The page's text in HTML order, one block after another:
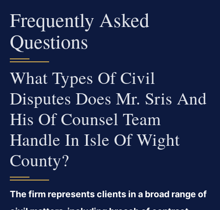
Frequently Asked
Questions
What Types Of Civil
Disputes Does Mr. Sris And
His Of Counsel Team
Handle In Isle Of Wight
County?
The firm represents clients in a broad range of